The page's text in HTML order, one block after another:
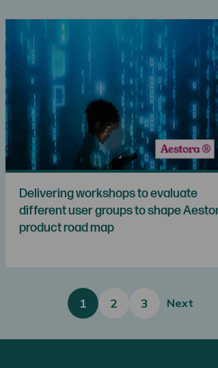
Delivering workshops to evaluate
different user groups to shape
product road map
1 2 3 Next